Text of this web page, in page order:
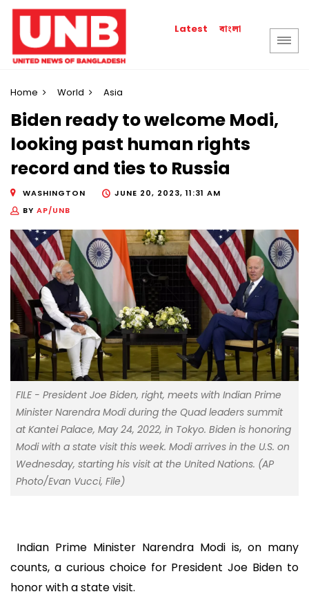
Latest বাংলা
Home World Asia
Biden ready to welcome Modi,
looking past human rights
record and ties to Russia
WASHINGTON
JUNE 20, 2023, 11:31 AM
BY AP/UNB
FILE - President Joe Biden, right, meets with Indian Prime
Minister Narendra Modi during the Quad leaders summit
at Kantei Palace, May 24, 2022, in Tokyo. Biden is honoring
Modi with a state visit this week. Modi arrives in the U.S. on
Wednesday, starting his visit at the United Nations. (AP
Photo/Evan Vucci, File)
Indian Prime Minister Narendra Modi is, on many
counts, a curious choice for President Joe Biden to
honor with a state visit.